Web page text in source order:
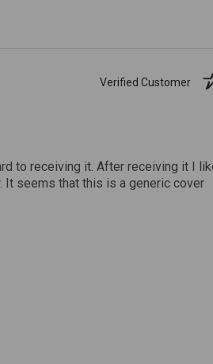
Verified Customer
to receiving it. After receiving it I
seems that this is a generic cover